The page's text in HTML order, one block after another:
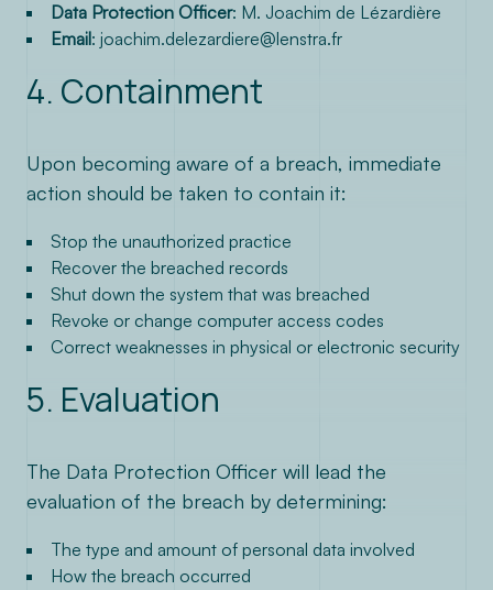
Data Protection Officer: M. Joachim de Lézardière
Email: joachim.delezardiere@lenstra.fr
4. Containment
Upon becoming aware of a breach, immediate
action should be taken to contain it:
Stop the unauthorized practice
Recover the breached records
Shut down the system that was breached
Revoke or change computer access codes
Correct weaknesses in physical or electronic security
5. Evaluation
The Data Protection Officer will lead the
evaluation of the breach by determining:
The type and amount of personal data involved
How the breach occurred